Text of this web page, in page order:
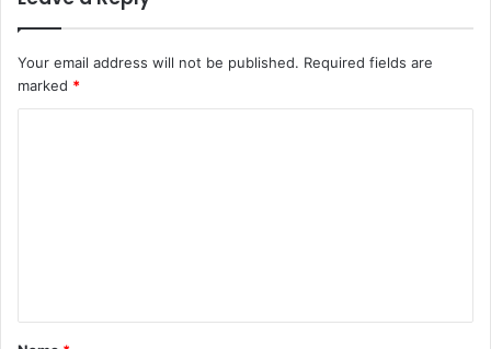
Your email address will not be published. Required fields are
marked *
t